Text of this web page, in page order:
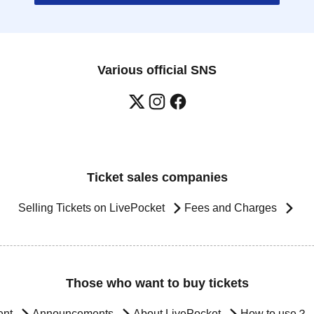
Various official SNS
Ticket sales companies
Selling Tickets on LivePocket Fees and Charges
Those who want to buy tickets